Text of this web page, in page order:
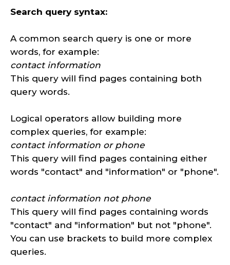
Search query syntax:
A common search query is one or more
words, for example:
contact information
This query will find pages containing both
query words.
Logical operators allow building more
complex queries, for example:
contact information or phone
This query will find pages containing either
words "contact" and "information" or "phone".
contact information not phone
This query will find pages containing words
"contact" and "information" but not "phone".
You can use brackets to build more complex
queries.